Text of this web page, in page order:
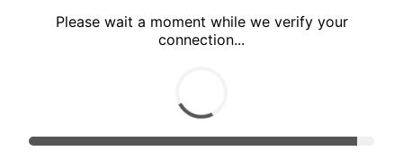
Please wait a moment while we verify your
connection...